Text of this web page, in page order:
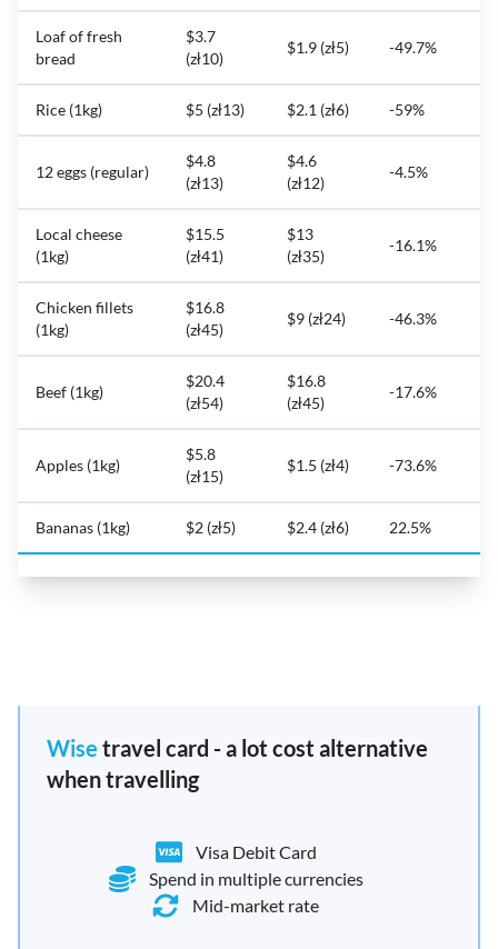
Loaf of fresh
bread
$3.7
(zł10)
$1.9 (zł5) -49.7%
Rice (1kg) $5 (zł13) $2.1 (zł6) -59%
12 eggs (regular)
$4.8
(zł13)
$4.6
(zł12)
-4.5%
Local cheese
(1kg)
$15.5
(zł41)
$13
(zł35)
-16.1%
Chicken fillets
(1kg)
$16.8
(zł45)
$9 (zł24) -46.3%
Beef (1kg)
$20.4
(zł54)
$16.8
(zł45)
-17.6%
Apples (1kg)
$5.8
(zł15)
$1.5 (zł4) -73.6%
Bananas (1kg) $2 (zł5) $2.4 (zł6) 22.5%
Wise travel card - a lot cost alternative
when travelling
Visa Debit Card
Spend in multiple currencies
Mid-market rate